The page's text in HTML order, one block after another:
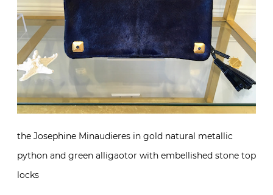
the Josephine Minaudieres in gold natural metallic
python and green alligaotor with embellished stone top
locks